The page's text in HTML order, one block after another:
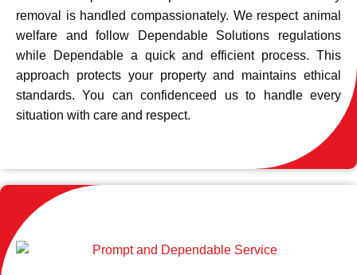
removal is handled compassionately. We respect animal
welfare and follow Dependable Solutions regulations
while Dependable a quick and efficient process. This
approach protects your property and maintains ethical
standards. You can confidenceed us to handle every
situation with care and respect.